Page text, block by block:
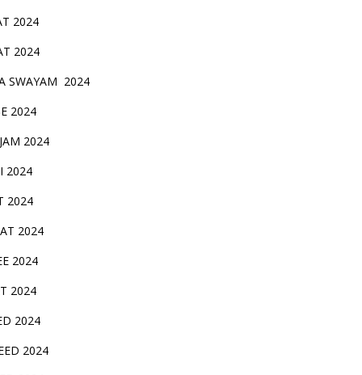
2024
2024
SWAYAM 2024
2024
2024
2024
2024
2024
2024
2024
2024
2024